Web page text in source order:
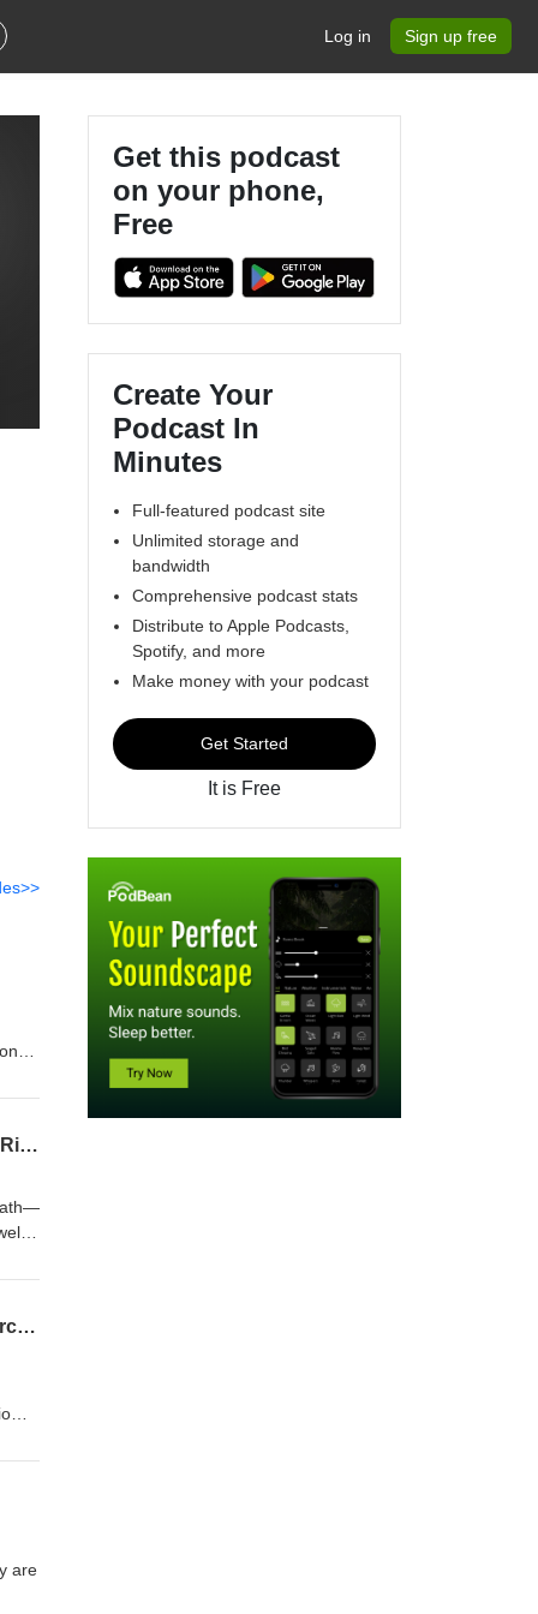
Log in Sign up free
When Stool Turns to Stone: Manually Disimpact Again or Buy Coca Cola? Fecalomas, Risks, and Treatments
Does Mouthwash Cause Oral Cancer? Does Mouthwash Eliminate The Benefits of Exercise?
are
Get this podcast
on your phone,
Free
Create Your
Podcast In
Minutes
Full-featured podcast site
Unlimited storage and
bandwidth
Comprehensive podcast stats
Distribute to Apple Podcasts,
Spotify, and more
Make money with your podcast
Get Started
It is Free